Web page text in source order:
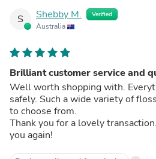
S Shebby M. Verified
Australia
Brilliant customer service and
Well worth shopping with.
safely. Such a wide variety of
to choose from.
Thank you for a lovely
you again!